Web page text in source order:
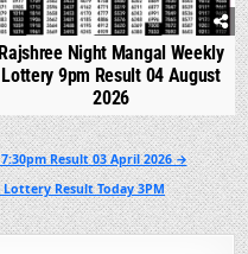
Rajshree Night Mangal Weekly
Lottery 9pm Result 04 August
2026
Result 03 April 2026 →
Result Today 3PM